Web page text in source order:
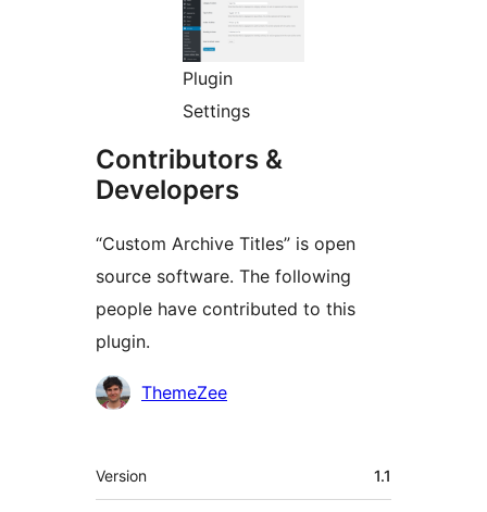
Plugin
Settings
Contributors &
Developers
“Custom Archive Titles” is open
source software. The following
people have contributed to this
plugin.
Contributors
ThemeZee
Meta
Version 1.1